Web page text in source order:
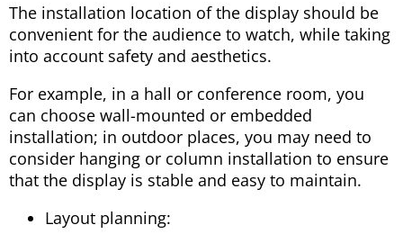
The installation location of the display should be
convenient for the audience to watch, while taking
into account safety and aesthetics.
For example, in a hall or conference room, you
can choose wall-mounted or embedded
installation; in outdoor places, you may need to
consider hanging or column installation to ensure
that the display is stable and easy to maintain.
Layout planning: